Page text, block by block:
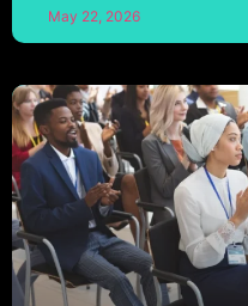
May 22, 2026